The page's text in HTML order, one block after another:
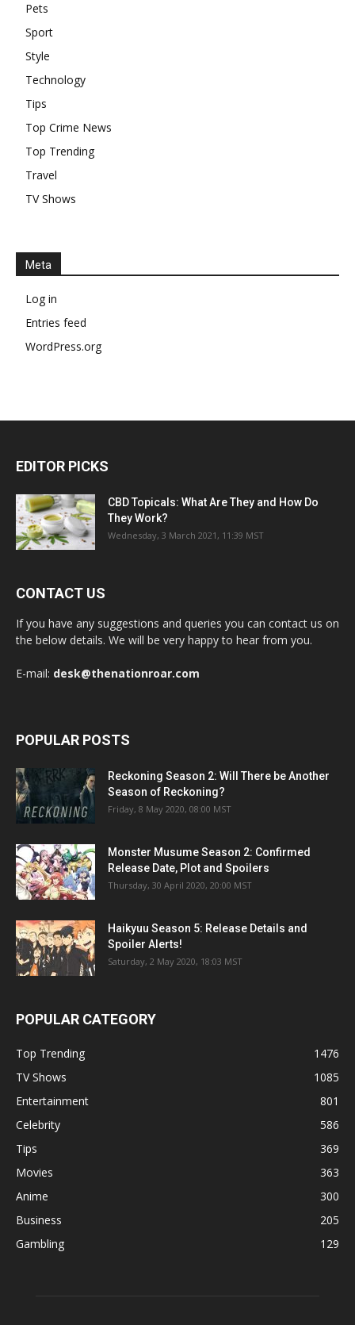
Pets
Sport
Style
Technology
Tips
Top Crime News
Top Trending
Travel
TV Shows
Meta
Log in
Entries feed
WordPress.org
EDITOR PICKS
CBD Topicals: What Are They and How Do
They Work?
Wednesday, 3 March 2021, 11:39 MST
CONTACT US
If you have any suggestions and queries you can contact us on
the below details. We will be very happy to hear from you.
E-mail: desk@thenationroar.com
POPULAR POSTS
Reckoning Season 2: Will There be Another
Season of Reckoning?
Friday, 8 May 2020, 08:00 MST
Monster Musume Season 2: Confirmed
Release Date, Plot and Spoilers
Thursday, 30 April 2020, 20:00 MST
Haikyuu Season 5: Release Details and
Spoiler Alerts!
Saturday, 2 May 2020, 18:03 MST
POPULAR CATEGORY
Top Trending
1476
TV Shows
1085
Entertainment
801
Celebrity
586
Tips
369
Movies
363
Anime
300
Business
205
Gambling
129